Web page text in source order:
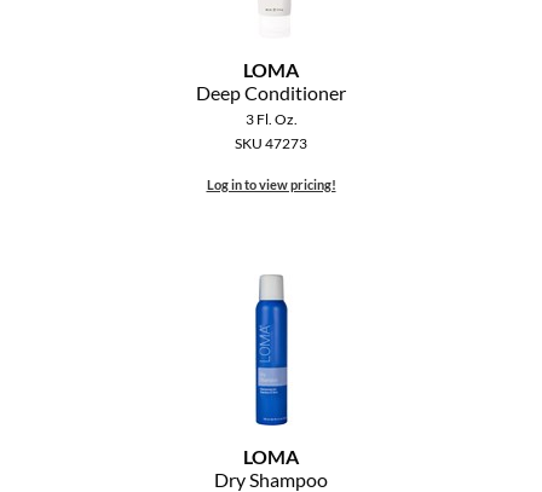
LOMA
Deep Conditioner
3 Fl. Oz.
SKU 47273
Log in to view pricing!
LOMA
Dry Shampoo